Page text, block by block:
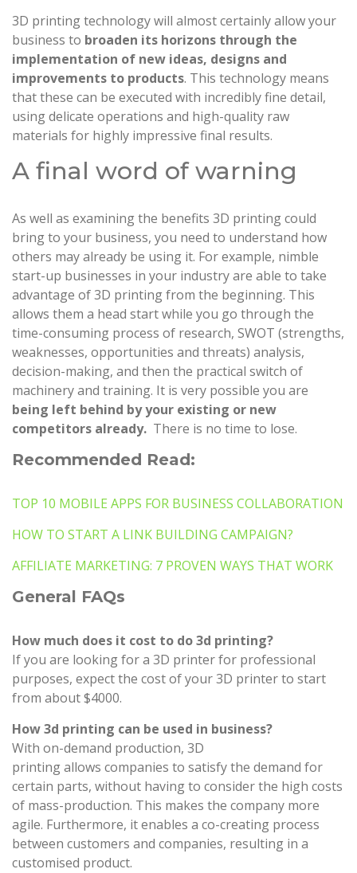
3D printing technology will almost certainly allow your
business to broaden its horizons through the
implementation of new ideas, designs and
improvements to products. This technology means
that these can be executed with incredibly fine detail,
using delicate operations and high-quality raw
materials for highly impressive final results.
A final word of warning
As well as examining the benefits 3D printing could
bring to your business, you need to understand how
others may already be using it. For example, nimble
start-up businesses in your industry are able to take
advantage of 3D printing from the beginning. This
allows them a head start while you go through the
time-consuming process of research, SWOT (strengths,
weaknesses, opportunities and threats) analysis,
decision-making, and then the practical switch of
machinery and training. It is very possible you are
being left behind by your existing or new
competitors already. There is no time to lose.
Recommended Read:
TOP 10 MOBILE APPS FOR BUSINESS COLLABORATION
HOW TO START A LINK BUILDING CAMPAIGN?
AFFILIATE MARKETING: 7 PROVEN WAYS THAT WORK
General FAQs
How much does it cost to do 3d printing?
If you are looking for a 3D printer for professional
purposes, expect the cost of your 3D printer to start
from about $4000.
How 3d printing can be used in business?
With on-demand production, 3D
printing allows companies to satisfy the demand for
certain parts, without having to consider the high costs
of mass-production. This makes the company more
agile. Furthermore, it enables a co-creating process
between customers and companies, resulting in a
customised product.